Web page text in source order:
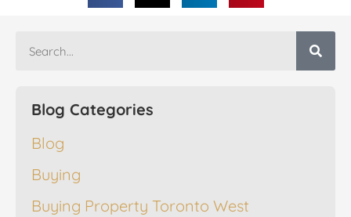
Blog Categories
Blog
Buying
Buying Property Toronto West